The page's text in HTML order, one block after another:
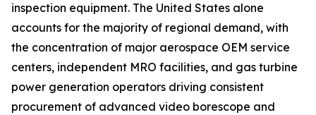
inspection equipment. The United States alone
accounts for the majority of regional demand, with
the concentration of major aerospace OEM service
centers, independent MRO facilities, and gas turbine
power generation operators driving consistent
procurement of advanced video borescope and